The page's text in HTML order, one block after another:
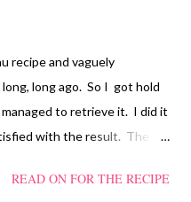
recipe and vaguely
long ago. So I got hold
to retrieve it. I did it
with the result. The
so nice and round like the
READ ON FOR THE RECIPE